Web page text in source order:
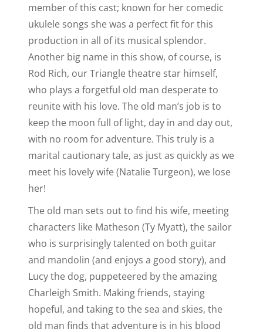
member of this cast; known for her comedic
ukulele songs she was a perfect fit for this
production in all of its musical splendor.
Another big name in this show, of course, is
Rod Rich, our Triangle theatre star himself,
who plays a forgetful old man desperate to
reunite with his love. The old man’s job is to
keep the moon full of light, day in and day out,
with no room for adventure. This truly is a
marital cautionary tale, as just as quickly as we
meet his lovely wife (Natalie Turgeon), we lose
her!
The old man sets out to find his wife, meeting
characters like Matheson (Ty Myatt), the sailor
who is surprisingly talented on both guitar
and mandolin (and enjoys a good story), and
Lucy the dog, puppeteered by the amazing
Charleigh Smith. Making friends, staying
hopeful, and taking to the sea and skies, the
old man finds that adventure is in his blood